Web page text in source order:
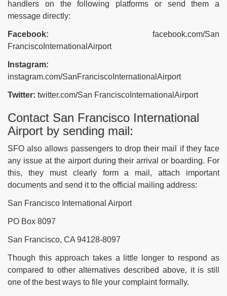
handlers on the following platforms or send them a
message directly:
Facebook: facebook.com/San
FranciscoInternationalAirport
Instagram:
instagram.com/SanFranciscoInternationalAirport
Twitter: twitter.com/San FranciscoInternationalAirport
Contact San Francisco International
Airport by sending mail:
SFO also allows passengers to drop their mail if they face
any issue at the airport during their arrival or boarding. For
this, they must clearly form a mail, attach important
documents and send it to the official mailing address:
San Francisco International Airport
PO Box 8097
San Francisco, CA 94128-8097
Though this approach takes a little longer to respond as
compared to other alternatives described above, it is still
one of the best ways to file your complaint formally.